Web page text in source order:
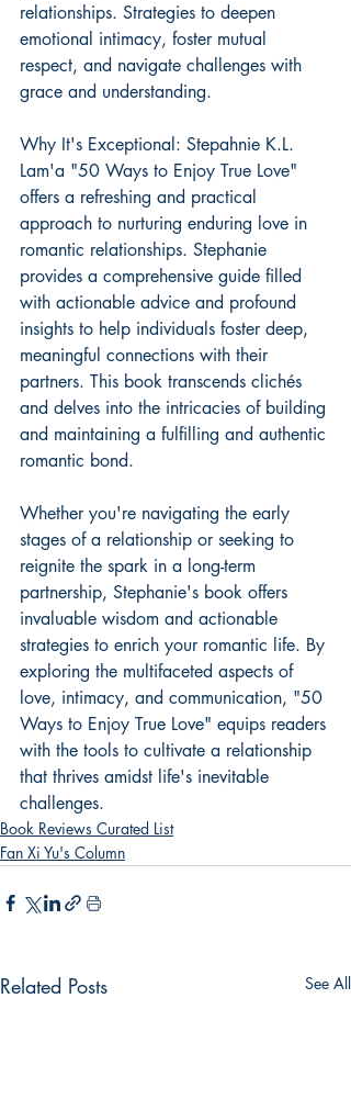
relationships. Strategies to deepen
emotional intimacy, foster mutual
respect, and navigate challenges with
grace and understanding.
Why It's Exceptional: Stepahnie K.L.
Lam'a "50 Ways to Enjoy True Love"
offers a refreshing and practical
approach to nurturing enduring love in
romantic relationships. Stephanie
provides a comprehensive guide filled
with actionable advice and profound
insights to help individuals foster deep,
meaningful connections with their
partners. This book transcends clichés
and delves into the intricacies of building
and maintaining a fulfilling and authentic
romantic bond.
Whether you're navigating the early
stages of a relationship or seeking to
reignite the spark in a long-term
partnership, Stephanie's book offers
invaluable wisdom and actionable
strategies to enrich your romantic life. By
exploring the multifaceted aspects of
love, intimacy, and communication, "50
Ways to Enjoy True Love" equips readers
with the tools to cultivate a relationship
that thrives amidst life's inevitable
challenges.
Book Reviews Curated List
Fan Xi Yu's Column
Related Posts See All